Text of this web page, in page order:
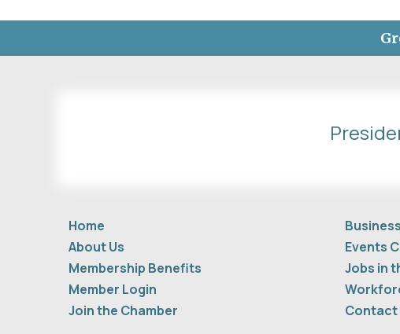
Home
About Us
Membership Benefits
Member Login
Join the Chamber
Events
Jobs in
Contact